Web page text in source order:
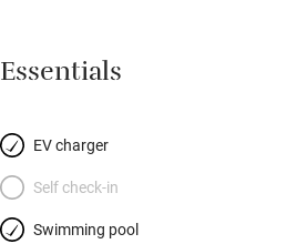
Essentials
EV charger
Self check-in
Swimming pool